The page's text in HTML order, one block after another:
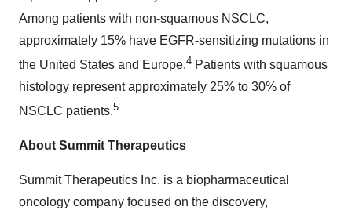
Among patients with non-squamous NSCLC,
approximately 15% have EGFR-sensitizing mutations in
the United States and Europe.4 Patients with squamous
histology represent approximately 25% to 30% of
NSCLC patients.5
About Summit Therapeutics
Summit Therapeutics Inc. is a biopharmaceutical
oncology company focused on the discovery,